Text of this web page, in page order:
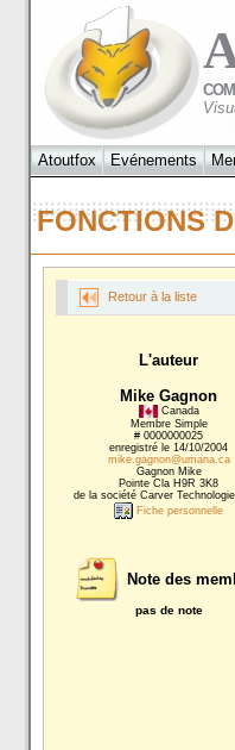
Atoutfox Evénements
FONCTIONS
Retour à la liste
L'auteur
Mike Gagnon
Canada
Membre Simple
# 0000000025
enregistré le 14/10/2004
mike.gagnon@umana.ca
Gagnon Mike
Pointe Cla H9R 3K8
de la société Carver
Fiche personnelle
Note des
pas de note